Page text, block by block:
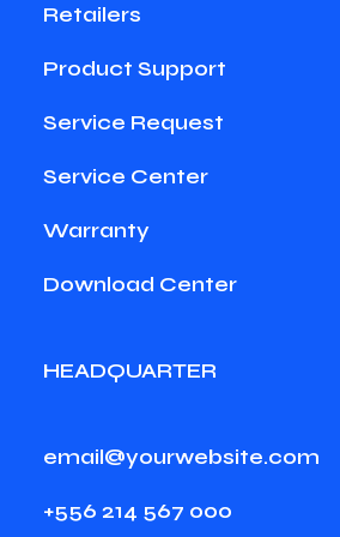
Retailers
Product Support
Service Request
Service Center
Warranty
Download Center
HEADQUARTER
email@yourwebsite.com
+556 214 567 000